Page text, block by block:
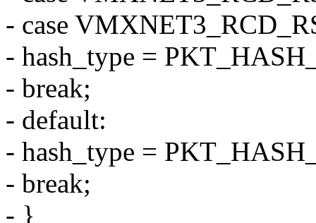
- case
- hash_type =
- break;
- default:
- hash_type =
- break;
- }